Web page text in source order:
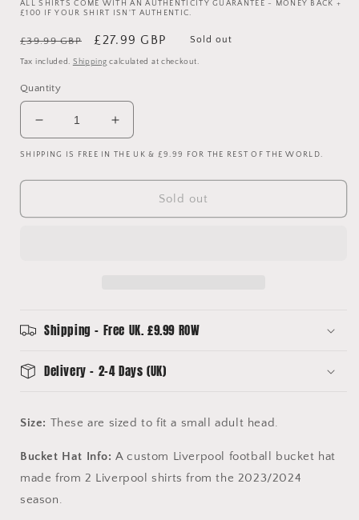
ALL SHIRTS COME WITH AN AUTHENTICITY GUARANTEE - MONEY BACK +
£100 IF YOUR SHIRT ISN'T AUTHENTIC.
Regular
price
£39.99 GBP
Sale
price
£27.99 GBP Sold out
Tax included. Shipping calculated at checkout.
Quantity
Decrease
quantity
for
Liverpool
Increase
quantity
for
Liverpool
2023/2024
SHIPPING IS FREE IN THE UK & £9.99 FOR THE REST OF THE WORLD.
Sold out
Shipping - Free UK. £9.99 ROW
Delivery - 2-4 Days (UK)
Size: These are sized to fit a small adult head.
Bucket Hat Info: A custom Liverpool football bucket hat
made from 2 Liverpool shirts from the 2023/2024
season.